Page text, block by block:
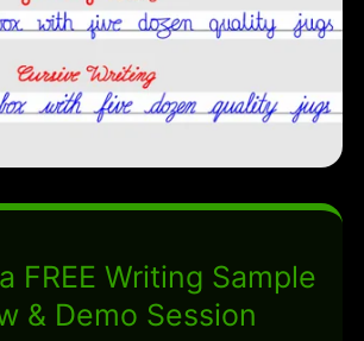
FREE Writing Sample
& Demo Session